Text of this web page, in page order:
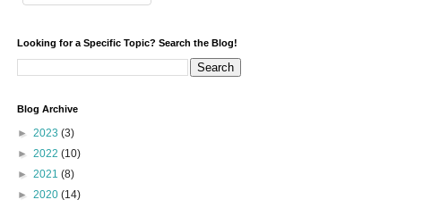
Looking for a Specific Topic? Search the Blog!
Blog Archive
► 2023 (3)
► 2022 (10)
► 2021 (8)
► 2020 (14)